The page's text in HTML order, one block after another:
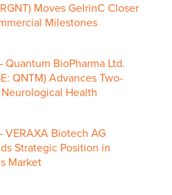
Moves GelrinC Closer
Milestones
Quantum BioPharma Ltd.
QNTM) Advances Two-
Health
VERAXA Biotech AG
Strategic Position in
Market